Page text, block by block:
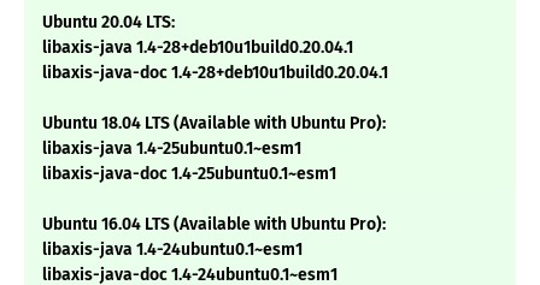
Ubuntu 20.04 LTS:
libaxis-java 1.4-28+deb10u1build0.20.04.1
libaxis-java-doc 1.4-28+deb10u1build0.20.04.1
Ubuntu 18.04 LTS (Available with Ubuntu Pro):
libaxis-java 1.4-25ubuntu0.1~esm1
libaxis-java-doc 1.4-25ubuntu0.1~esm1
Ubuntu 16.04 LTS (Available with Ubuntu Pro):
libaxis-java 1.4-24ubuntu0.1~esm1
libaxis-java-doc 1.4-24ubuntu0.1~esm1